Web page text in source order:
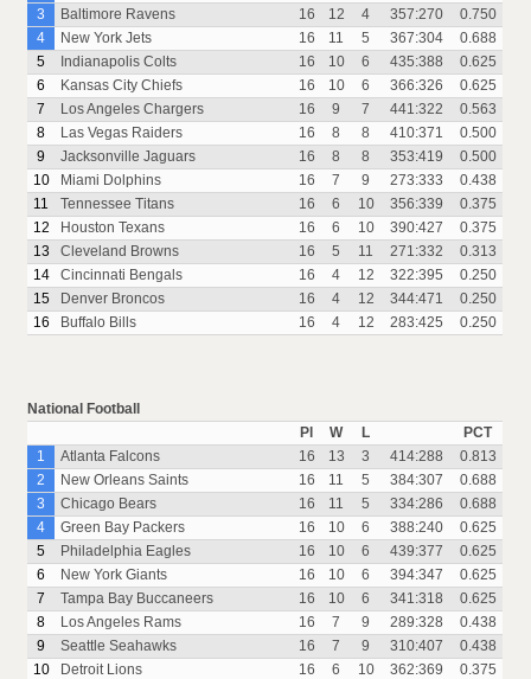
3
Baltimore Ravens 16 12 4 357:270
0.750
4
New York Jets 16 11 5 367:304
0.688
5
Indianapolis Colts 16 10 6 435:388
0.625
6
Kansas City Chiefs 16 10 6 366:326
0.625
7
Los Angeles Chargers 16 9 7 441:322
0.563
8
Las Vegas Raiders 16 8 8 410:371
0.500
9
Jacksonville Jaguars 16 8 8 353:419
0.500
10
Miami Dolphins 16 7 9 273:333
0.438
11
Tennessee Titans 16 6 10 356:339
0.375
12
Houston Texans 16 6 10 390:427
0.375
13
Cleveland Browns 16 5 11 271:332
0.313
14
Cincinnati Bengals 16 4 12 322:395
0.250
15
Denver Broncos 16 4 12 344:471
0.250
16
Buffalo Bills 16 4 12 283:425 0.250
National Football
Pl
W L
PCT
1
Atlanta Falcons 16 13 3 414:288
0.813
2
New Orleans Saints 16 11 5 384:307
0.688
3
Chicago Bears 16 11 5 334:286
0.688
4
Green Bay Packers 16 10 6 388:240
0.625
5
Philadelphia Eagles 16 10 6 439:377
0.625
6
New York Giants 16 10 6 394:347
0.625
7
Tampa Bay Buccaneers 16 10 6 341:318
0.625
8
Los Angeles Rams 16 7 9 289:328
0.438
9
Seattle Seahawks 16 7 9 310:407
0.438
10
Detroit Lions 16 6 10 362:369
0.375